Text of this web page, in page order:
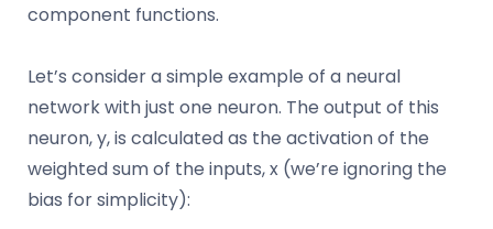
component functions.
Let’s consider a simple example of a neural
network with just one neuron. The output of this
neuron, y, is calculated as the activation of the
weighted sum of the inputs, x (we’re ignoring the
bias for simplicity):